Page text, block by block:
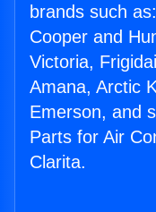
brands such
Cooper and
Victoria,
Amana, Arctic
Emerson, and
Parts for Air
Clarita.